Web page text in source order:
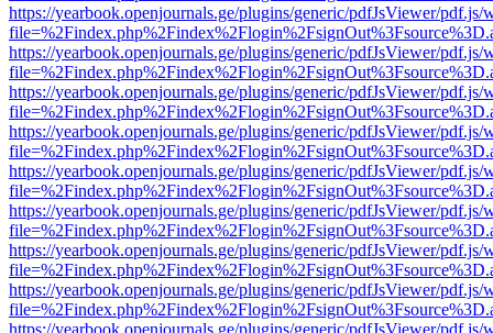
https://yearbook.openjournals.ge/plugins/generic/pdfJsViewer/pdf.js/
https://yearbook.openjournals.ge/plugins/generic/pdfJsViewer/pdf.js/
https://yearbook.openjournals.ge/plugins/generic/pdfJsViewer/pdf.js/
https://yearbook.openjournals.ge/plugins/generic/pdfJsViewer/pdf.js/
https://yearbook.openjournals.ge/plugins/generic/pdfJsViewer/pdf.js/
https://yearbook.openjournals.ge/plugins/generic/pdfJsViewer/pdf.js/
https://yearbook.openjournals.ge/plugins/generic/pdfJsViewer/pdf.js/
https://yearbook.openjournals.ge/plugins/generic/pdfJsViewer/pdf.js/
https://yearbook.openjournals.ge/plugins/generic/pdfJsViewer/pdf.js/